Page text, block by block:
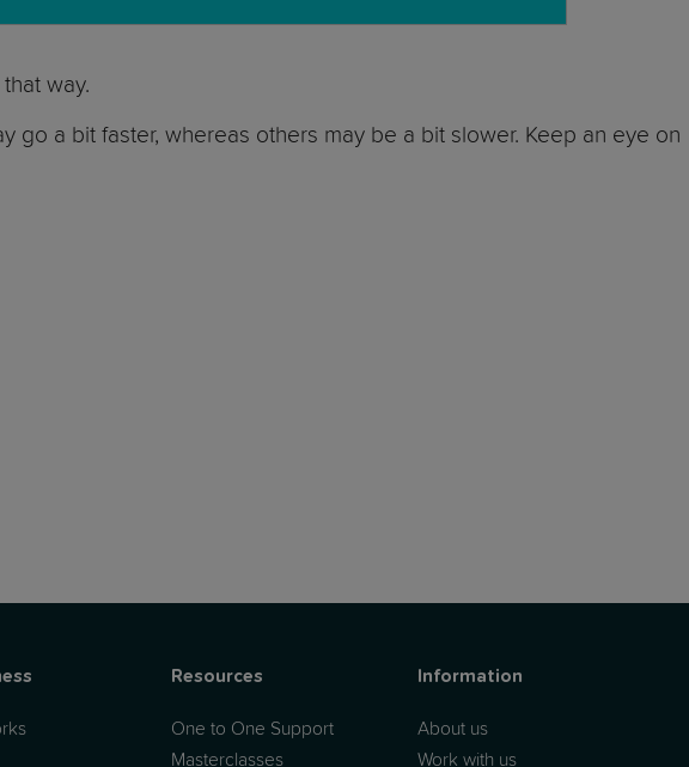
way.
a bit faster, whereas others may be a bit slower. Keep an eye on
Resources
One to One Support
Masterclasses
Information
About us
Work with us